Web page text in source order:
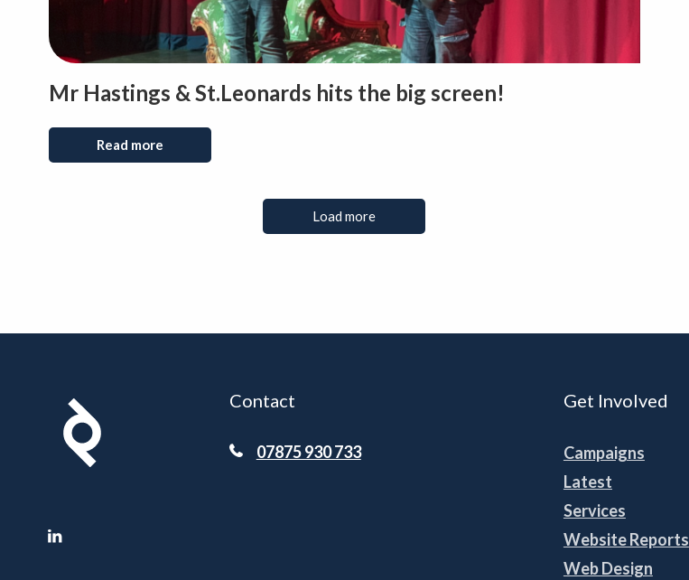
Mr Hastings & St.Leonards hits the big screen!
Read more
Load more
Contact
07875 930 733
Get Involved
Campaigns
Latest
Services
Website Reports
Web Design